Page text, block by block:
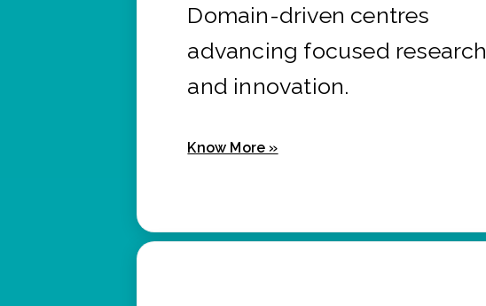
Domain-driven centres
advancing focused research
and innovation.
Know More »